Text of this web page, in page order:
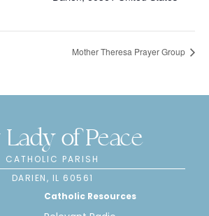
Mother Theresa Prayer Group
of Peace
CATHOLIC PARISH
DARIEN, IL 60561
Catholic Resources